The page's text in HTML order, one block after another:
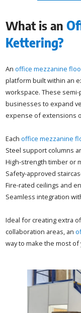
What is an
Kettering?
An office mezzanine
platform built within an
workspace. These
businesses to expand
expense of extensions
Each office mezzanine
Steel support columns
High-strength timber or
Safety-approved
Fire-rated ceilings and
Seamless integration
Ideal for creating extra
collaboration areas, an
way to make the most of